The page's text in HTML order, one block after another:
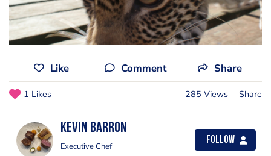
Like Comment Share
1 Likes 285 Views Share
kevin barron
Executive Chef
Follow